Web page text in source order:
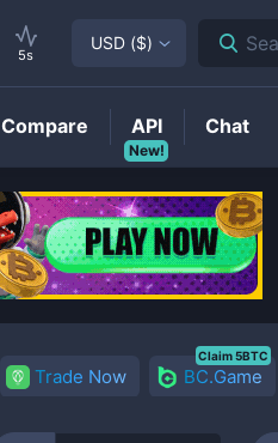
Trade Now BC.Game
Claim 5BTC
5s
USD ($)
Compare
New!
API Chat